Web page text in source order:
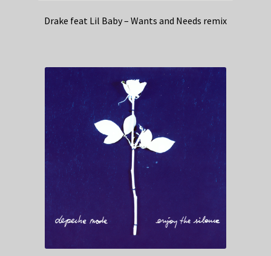
Drake feat Lil Baby – Wants and Needs remix